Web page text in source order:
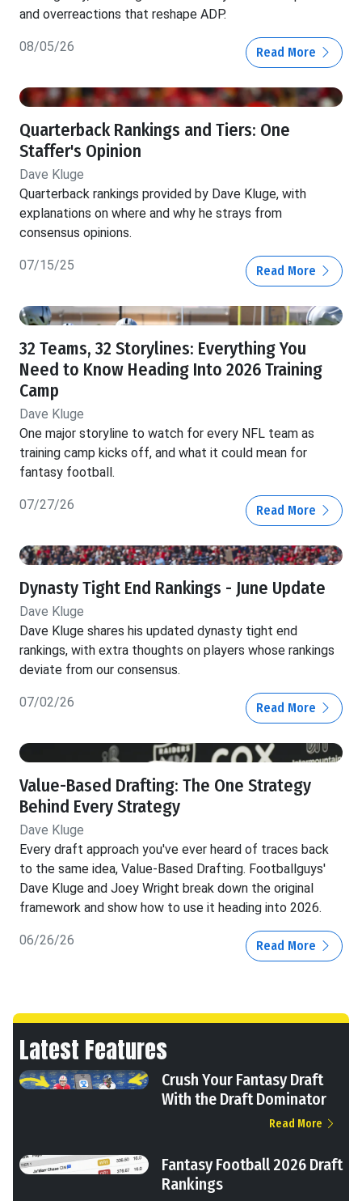
and overreactions that reshape ADP.
08/05/26 Read More
Quarterback Rankings and Tiers: One
Staffer's Opinion
Dave Kluge
Quarterback rankings provided by Dave Kluge, with
explanations on where and why he strays from
consensus opinions.
07/15/25 Read More
32 Teams, 32 Storylines: Everything You
Need to Know Heading Into 2026 Training
Camp
Dave Kluge
One major storyline to watch for every NFL team as
training camp kicks off, and what it could mean for
fantasy football.
07/27/26 Read More
Dynasty Tight End Rankings - June Update
Dave Kluge
Dave Kluge shares his updated dynasty tight end
rankings, with extra thoughts on players whose rankings
deviate from our consensus.
07/02/26 Read More
Value-Based Drafting: The One Strategy
Behind Every Strategy
Dave Kluge
Every draft approach you've ever heard of traces back
to the same idea, Value-Based Drafting. Footballguys'
Dave Kluge and Joey Wright break down the original
framework and show how to use it heading into 2026.
06/26/26 Read More
Latest Features
Crush Your Fantasy Draft
With the Draft Dominator
Read More
Fantasy Football 2026 Draft
Rankings